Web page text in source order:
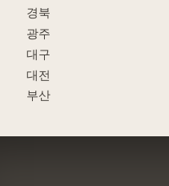
경북
광주
대구
대전
부산